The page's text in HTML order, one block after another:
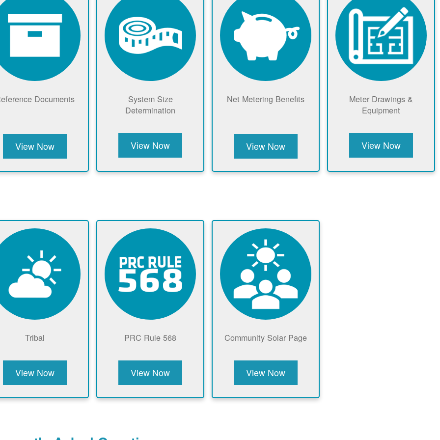
Documents
View Now
System Size
Determination
View Now
Net Metering Benefits
View Now
Meter Drawings &
Equipment
View Now
Tribal
View Now
PRC Rule 568
View Now
Community Solar Page
View Now